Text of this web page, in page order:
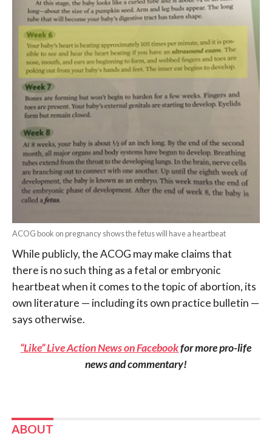
ACOG book on pregnancy shows the fetus will have a heartbeat
While publicly, the ACOG may make claims that
there is no such thing as a fetal or embryonic
heartbeat when it comes to the topic of abortion, its
own literature — including its own practice bulletin —
says otherwise.
“Like” Live Action News on Facebookfor more pro-life
news and commentary!
ABOUT